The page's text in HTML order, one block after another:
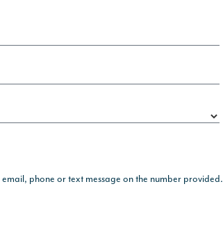
phone or text message on the number provided.